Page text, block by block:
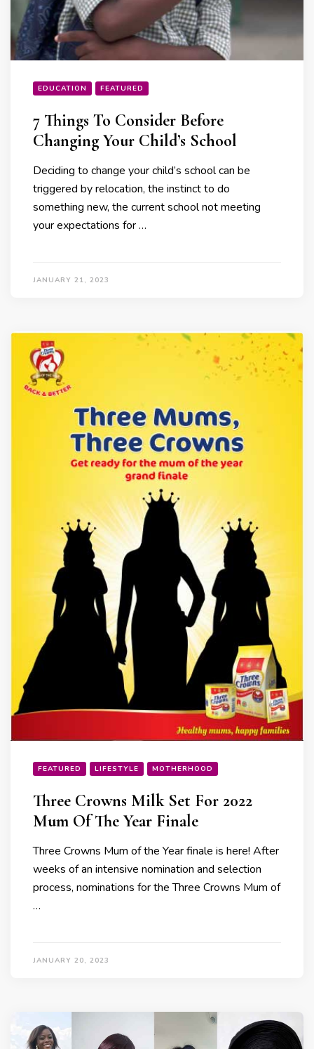
EDUCATION FEATURED
7 Things To Consider Before
Changing Your Child’s School
Deciding to change your child’s school can be
triggered by relocation, the instinct to do
something new, the current school not meeting
your expectations for …
JANUARY 21, 2023
FEATURED LIFESTYLE MOTHERHOOD
Three Crowns Milk Set For 2022
Mum Of The Year Finale
Three Crowns Mum of the Year finale is here! After
weeks of an intensive nomination and selection
process, nominations for the Three Crowns Mum of
…
JANUARY 20, 2023